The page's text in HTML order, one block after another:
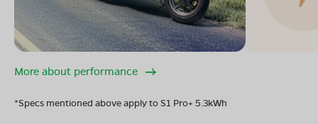
More about performance
*Specs mentioned above apply to S1 Pro+ 5.3kWh